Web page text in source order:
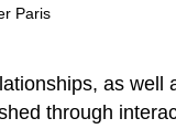
Paris
as
through